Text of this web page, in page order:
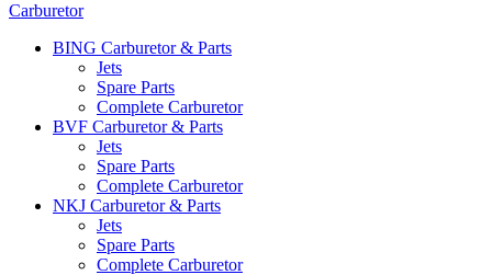
Carburetor
BING Carburetor & Parts
Jets
Spare Parts
Complete Carburetor
BVF Carburetor & Parts
Jets
Spare Parts
Complete Carburetor
NKJ Carburetor & Parts
Jets
Spare Parts
Complete Carburetor